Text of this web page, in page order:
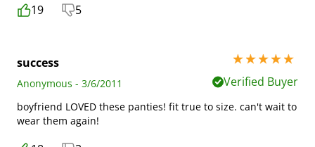
19 5
success
5 stars out of 5
Anonymous - 3/6/2011
Verified Buyer
boyfriend LOVED these panties! fit true to size. can't wait to
wear them again!